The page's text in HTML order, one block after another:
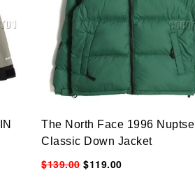
The North Face 1996 Nuptse
Classic Down Jacket
$139.00 $119.00